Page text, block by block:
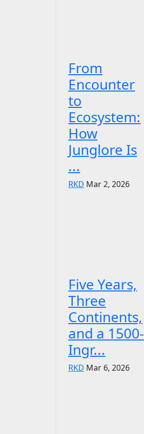
From
Encounter
to
Ecosystem:
How
Junglore Is
...
RKD Mar 2, 2026
Five Years,
Three
Continents,
and a 1500-
Ingr...
RKD Mar 6, 2026